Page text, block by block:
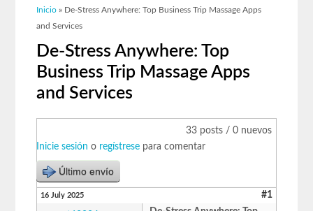
Inicio » De-Stress Anywhere: Top Business Trip Massage Apps
and Services
De-Stress Anywhere: Top
Business Trip Massage Apps
and Services
33 posts / 0 nuevos
Inicie sesión o regístrese para comentar
Último envío
16 July 2025 #1